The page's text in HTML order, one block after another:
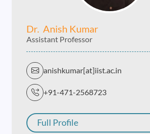
Dr. Anish Kumar
Assistant Professor
anishkumar[at]iist.ac.in
+91-471-2568723
Full Profile